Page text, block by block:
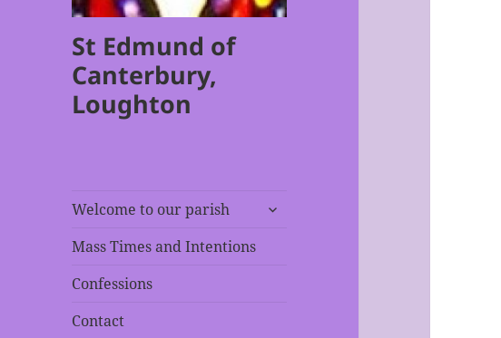
St Edmund of
Canterbury,
Loughton
Welcome to our parish
expand
Mass Times and Intentions
Confessions
Contact